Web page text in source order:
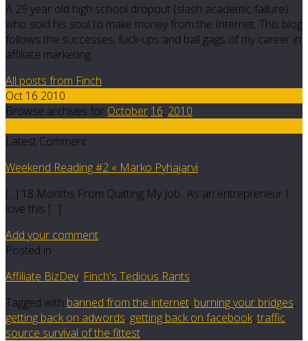
A 29 year old high school dropout (slash academic failure)
who sold his soul to make money from the Internet. This blog
follows the successes, fuck-ups and ball gags of my career in
affiliate marketing.
All posts from Finch
Oct 16 2010
Browse archives for October 16, 2010
Latest Comment
Weekend Reading #2 « Marko Pyhajarvi
[...] 18 Months From Quitting My Job.. As an entrepreneur I
love this [...]
Add your comment
Posted in
Affiliate BizDev, Finch's Tedious Rants
Tagged with banned from the internet, burning your bridges,
getting back on adwords, getting back on facebook, traffic
source survival of the fittest